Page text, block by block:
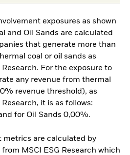
exposures as shown
and Oil Sands are calculated
that generate more than
coal or oil sands as
For the exposure to
any revenue from thermal
revenue threshold), as
it is as follows:
for Oil Sands 0,00%.
metrics are calculated by
MSCI ESG Research which